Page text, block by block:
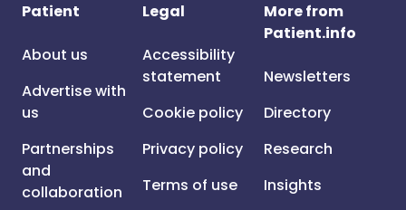
Patient
About us
Advertise with
us
Partnerships
and
collaboration
Legal
Accessibility
statement
Cookie policy
Privacy policy
Terms of use
More from
Patient.info
Newsletters
Directory
Research
Insights